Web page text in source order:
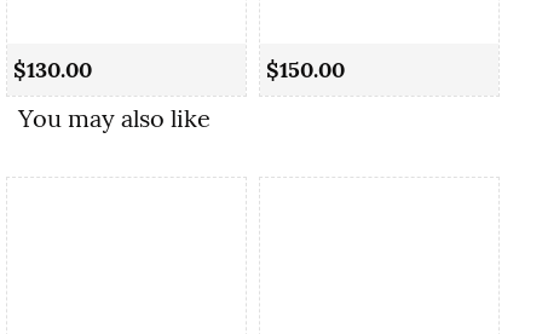
$130.00 $150.00
You may also like